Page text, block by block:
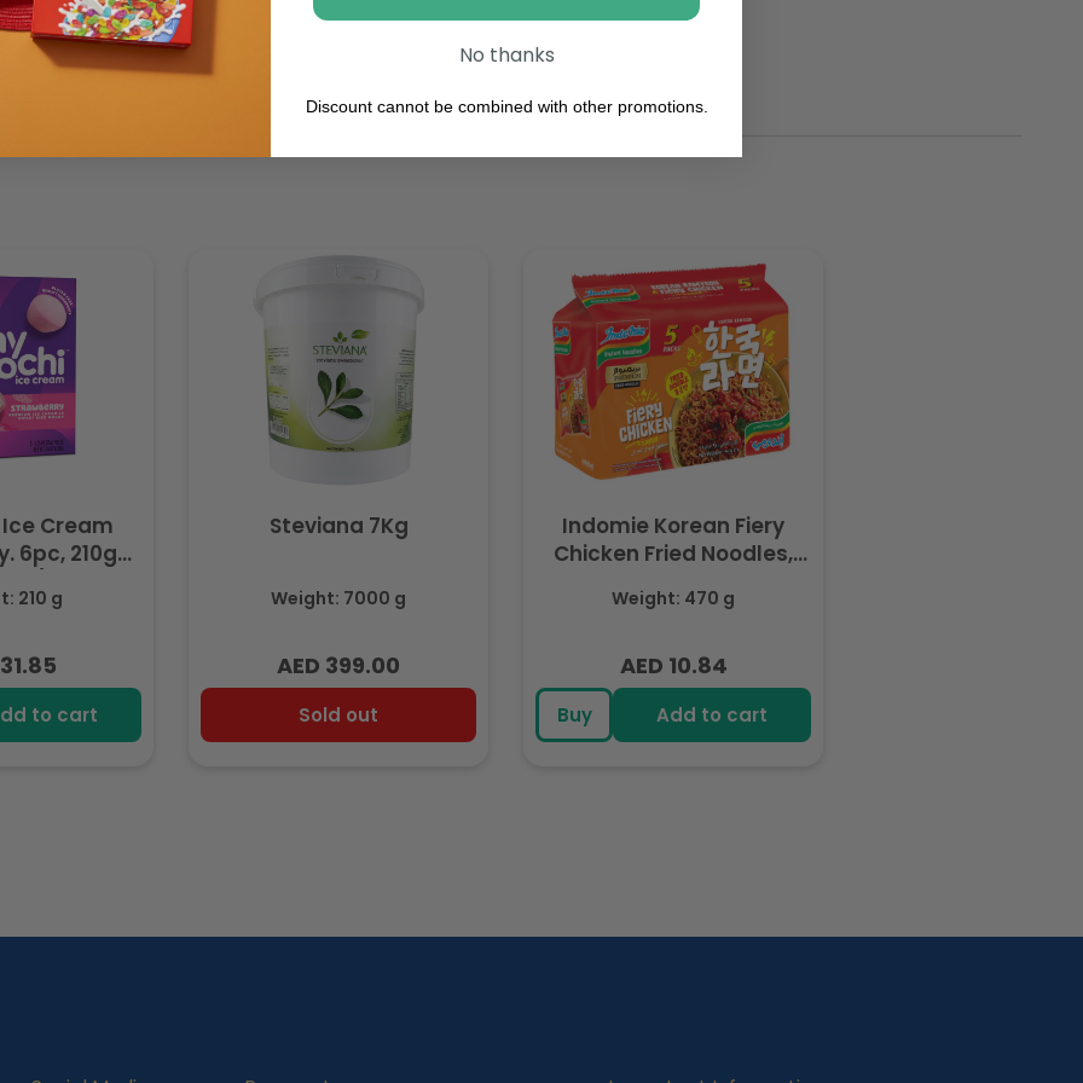
Cream
6pc, 210g
210 g
to cart
Steviana 7Kg
Weight: 7000 g
Regular
price
AED 399.00
Sold out
Indomie Korean Fiery
Chicken Fried Noodles,
Each 94gm
Weight: 470 g
Regular
price
AED 10.84
Buy Add to cart
No thanks
Discount cannot be combined with other promotions.